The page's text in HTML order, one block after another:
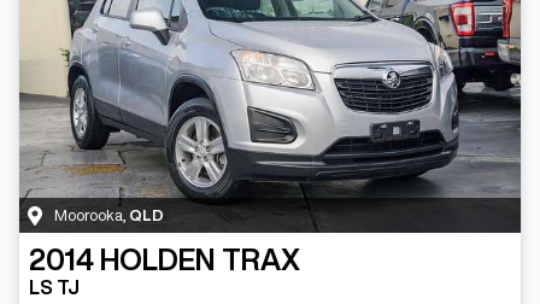
Moorooka QLD
2014 HOLDEN TRAX
LS TJ